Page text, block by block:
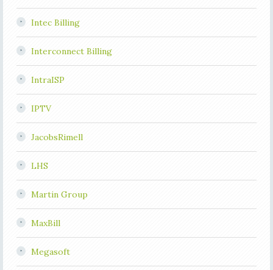
Intec Billing
Interconnect Billing
IntraISP
IPTV
JacobsRimell
LHS
Martin Group
MaxBill
Megasoft